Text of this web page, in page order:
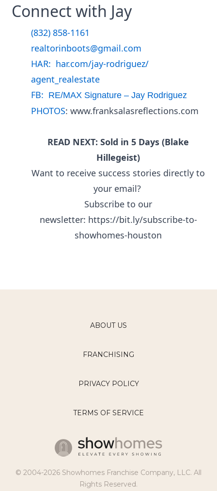
Connect with Jay
(832) 858-1161
realtorinboots@gmail.com
HAR: har.com/jay-rodriguez/
agent_realestate
FB: RE/MAX Signature – Jay Rodriguez
PHOTOS: www.franksalasreflections.com
READ NEXT: Sold in 5 Days (Blake
Hillegeist)
Want to receive success stories directly to
your email?
Subscribe to our
newsletter: https://bit.ly/subscribe-to-
showhomes-houston
ABOUT US
FRANCHISING
PRIVACY POLICY
TERMS OF SERVICE
© 2004-2026 Showhomes Franchise Company, LLC. All
Rights Reserved.